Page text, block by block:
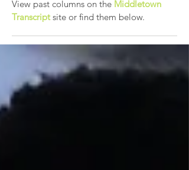
View past columns on the Middletown
Transcript site or find them below.